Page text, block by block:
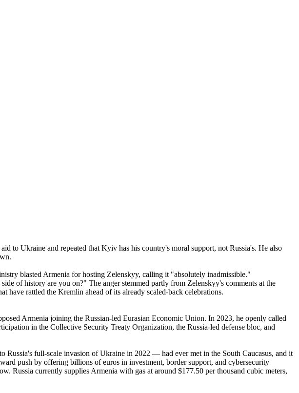
to Ukraine and repeated that Kyiv has his country's moral support, not Russia's. He also
blasted Armenia for hosting Zelenskyy, calling it "absolutely inadmissible."
of history are you on?" The anger stemmed partly from Zelenskyy's comments at the
rattled the Kremlin ahead of its already scaled-back celebrations.
Armenia joining the Russian-led Eurasian Economic Union. In 2023, he openly called
in the Collective Security Treaty Organization, the Russia-led defense bloc, and
full-scale invasion of Ukraine in 2022 — had ever met in the South Caucasus, and it
push by offering billions of euros in investment, border support, and cybersecurity
Russia currently supplies Armenia with gas at around $177.50 per thousand cubic meters,